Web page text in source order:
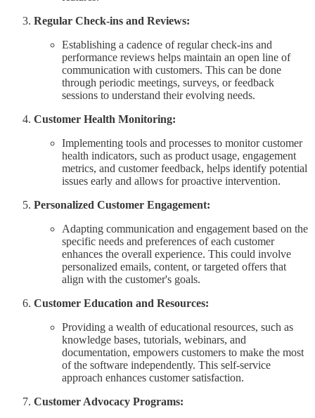
Regular Check-ins and Reviews:
Establishing a cadence of regular check-ins and
performance reviews helps maintain an open line of
communication with customers. This can be done
through periodic meetings, surveys, or feedback
sessions to understand their evolving needs.
Customer Health Monitoring:
Implementing tools and processes to monitor customer
health indicators, such as product usage, engagement
metrics, and customer feedback, helps identify potential
issues early and allows for proactive intervention.
Personalized Customer Engagement:
Adapting communication and engagement based on the
specific needs and preferences of each customer
enhances the overall experience. This could involve
personalized emails, content, or targeted offers that
align with the customer's goals.
Customer Education and Resources:
Providing a wealth of educational resources, such as
knowledge bases, tutorials, webinars, and
documentation, empowers customers to make the most
of the software independently. This self-service
approach enhances customer satisfaction.
Customer Advocacy Programs: